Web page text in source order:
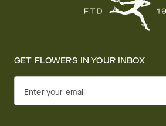
GET FLOWERS IN YOUR INBOX
Enter your email